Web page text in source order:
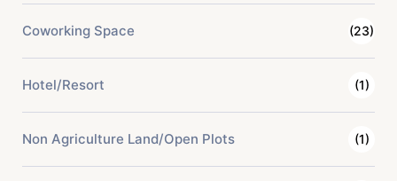
Coworking Space (23)
Hotel/Resort (1)
Non Agriculture Land/Open Plots (1)